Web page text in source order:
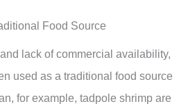
Food Source
lack of commercial availability,
used as a traditional food source
for example, tadpole shrimp are